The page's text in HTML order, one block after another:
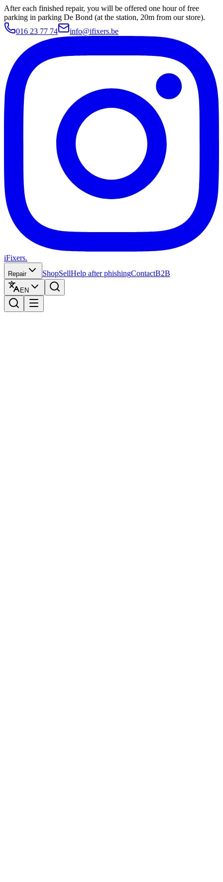
After each finished repair, you will be offered one hour of free
parking in parking De Bond (at the station, 20m from our store).
016 23 77 74
info@ifixers.be
iFixers.
Repair ShopSellHelp after phishingContactB2B
EN